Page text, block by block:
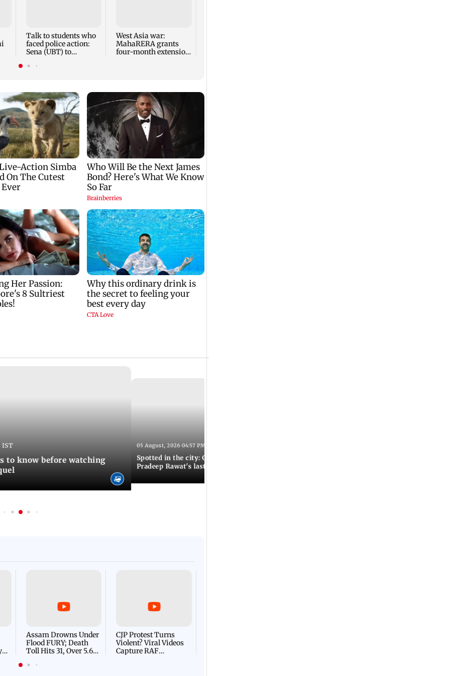
Talk to students who
faced police action:
Sena (UBT) to
West Asia war:
MahaRERA grants
four-month extension
IST
to know before watching
05 August, 2026 04:57 PM IST
Spotted in the city: Celebs at Ghajini actor
Pradeep Rawat's last rites
Assam Drowns Under
Flood FURY; Death
Toll Hits 31, Over 5.6
For Survival | WATCH
CJP Protest Turns
Violent? Viral Videos
Capture RAF